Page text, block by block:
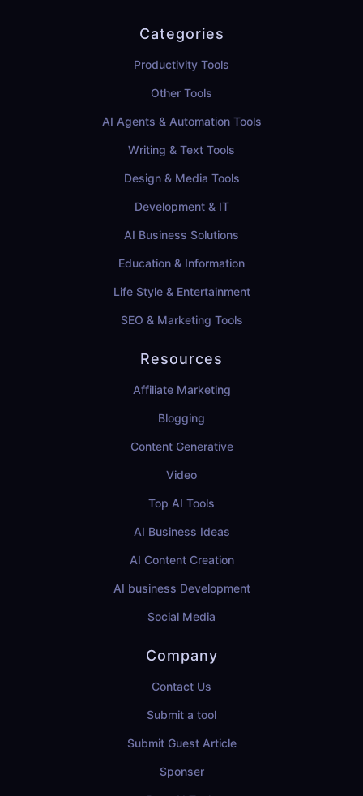
Categories
Productivity Tools
Other Tools
AI Agents & Automation Tools
Writing & Text Tools
Design & Media Tools
Development & IT
AI Business Solutions
Education & Information
Life Style & Entertainment
SEO & Marketing Tools
Resources
Affiliate Marketing
Blogging
Content Generative
Video
Top AI Tools
AI Business Ideas
AI Content Creation
AI business Development
Social Media
Company
Contact Us
Submit a tool
Submit Guest Article
Sponser